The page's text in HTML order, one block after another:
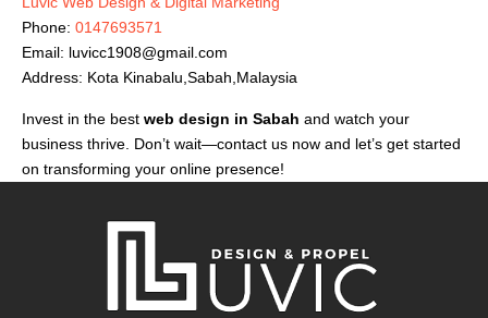
Phone: 0147693571
Email: luvicc1908@gmail.com
Address: Kota Kinabalu,Sabah,Malaysia
Invest in the best web design in Sabah and watch your
business thrive. Don’t wait—contact us now and let’s get started
on transforming your online presence!